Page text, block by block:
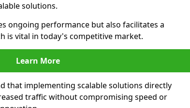
solutions.
ongoing performance but also facilitates a
is vital in today's competitive market.
Learn More
that implementing scalable solutions directly
traffic without compromising speed or